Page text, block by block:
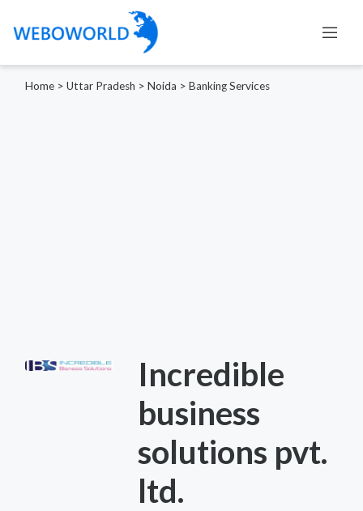
Home > Uttar Pradesh > Noida > Banking Services
Incredible
business
solutions pvt.
ltd.